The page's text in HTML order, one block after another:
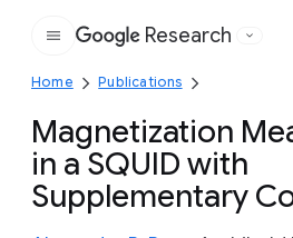
Google
Research
Home Publications
Magnetization
in a SQUID with
Supplementary